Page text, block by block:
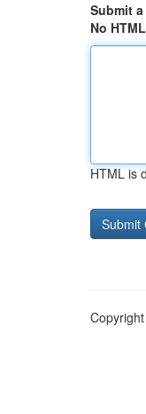
Submit
No HTML
HTML is